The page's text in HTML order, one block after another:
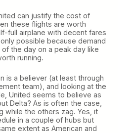
can justify the cost of
these flights are worth
full airplane with decent fares
possible because demand
the day on a peak day like
running.
is a believer (at least through
team), and looking at the
United seems to believe as
Delta? As is often the case,
while the others zag. Yes, it
in a couple of hubs but
extent as American and